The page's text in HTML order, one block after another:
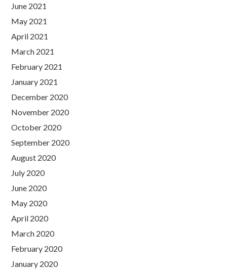
June 2021
May 2021
April 2021
March 2021
February 2021
January 2021
December 2020
November 2020
October 2020
September 2020
August 2020
July 2020
June 2020
May 2020
April 2020
March 2020
February 2020
January 2020